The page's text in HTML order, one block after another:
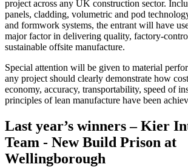
project across any UK construction sector.
panels, cladding, volumetric and pod
and formwork systems, the entrant will have
major factor in delivering quality, factory-
sustainable offsite manufacture.
Special attention will be given to material
any project should clearly demonstrate how
economy, accuracy, transportability, speed of
principles of lean manufacture have been
Last year’s winners – Kier
Team - New Build Prison at
Wellingborough